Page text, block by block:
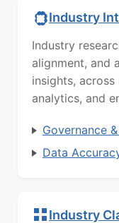
Industry
Industry
alignment, and
insights,
analytics, and
Governance
Data
Industry